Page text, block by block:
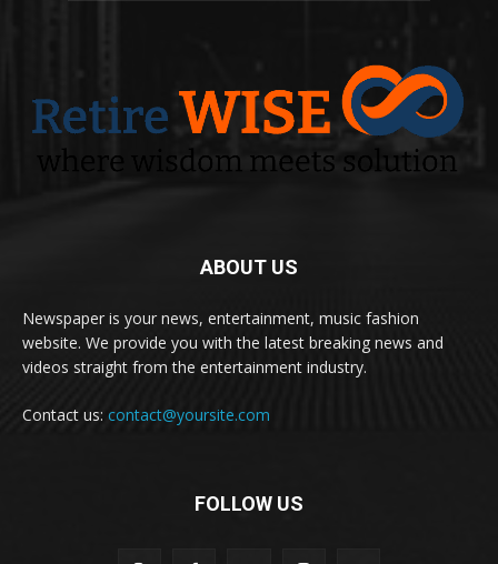
ABOUT US
Newspaper is your news, entertainment, music fashion
website. We provide you with the latest breaking news and
videos straight from the entertainment industry.
Contact us: contact@yoursite.com
FOLLOW US